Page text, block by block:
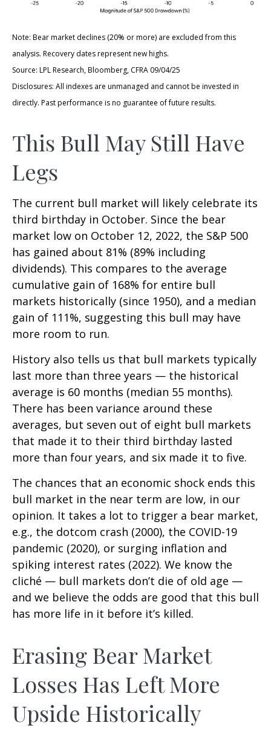
Note: Bear market declines (20% or more) are excluded from this
analysis. Recovery dates represent new highs.
Source: LPL Research, Bloomberg, CFRA 09/04/25
Disclosures: All indexes are unmanaged and cannot be invested in
directly. Past performance is no guarantee of future results.
This Bull May Still Have
Legs
The current bull market will likely celebrate its
third birthday in October. Since the bear
market low on October 12, 2022, the S&P 500
has gained about 81% (89% including
dividends). This compares to the average
cumulative gain of 168% for entire bull
markets historically (since 1950), and a median
gain of 111%, suggesting this bull may have
more room to run.
History also tells us that bull markets typically
last more than three years — the historical
average is 60 months (median 55 months).
There has been variance around these
averages, but seven out of eight bull markets
that made it to their third birthday lasted
more than four years, and six made it to five.
The chances that an economic shock ends this
bull market in the near term are low, in our
opinion. It takes a lot to trigger a bear market,
e.g., the dotcom crash (2000), the COVID-19
pandemic (2020), or surging inflation and
spiking interest rates (2022). We know the
cliché — bull markets don’t die of old age —
and we believe the odds are good that this bull
has more life in it before it’s killed.
Erasing Bear Market
Losses Has Left More
Upside Historically